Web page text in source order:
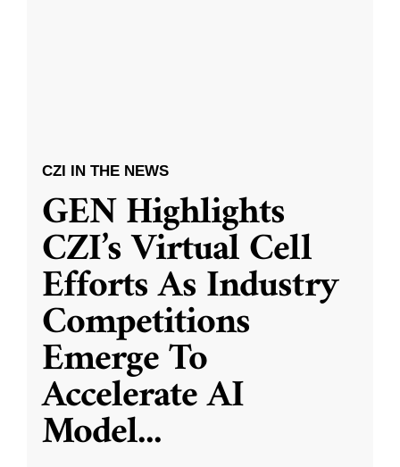
CZI IN THE NEWS
GEN Highlights
CZI’s Virtual Cell
Efforts As Industry
Competitions
Emerge To
Accelerate AI
Model...